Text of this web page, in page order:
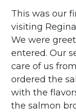
This was our
visiting
We were
entered. Our
care of us
ordered the
with the
the salmon